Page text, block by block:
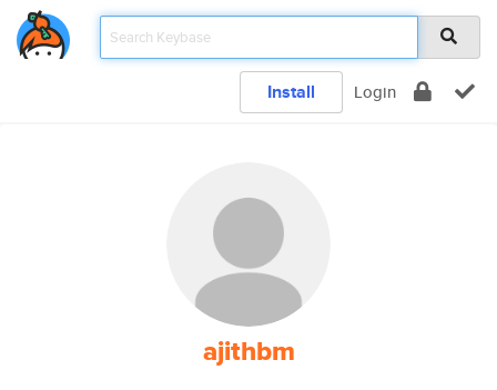
Install Login
ajithbm